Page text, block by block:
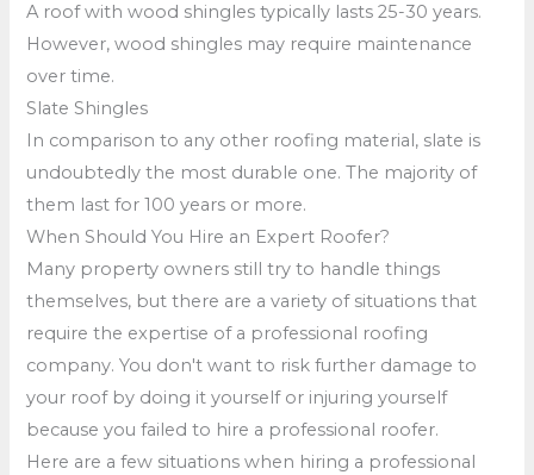
A roof with wood shingles typically lasts 25-30 years.
However, wood shingles may require maintenance
over time.
Slate Shingles
In comparison to any other roofing material, slate is
undoubtedly the most durable one. The majority of
them last for 100 years or more.
When Should You Hire an Expert Roofer?
Many property owners still try to handle things
themselves, but there are a variety of situations that
require the expertise of a professional roofing
company. You don't want to risk further damage to
your roof by doing it yourself or injuring yourself
because you failed to hire a professional roofer.
Here are a few situations when hiring a professional